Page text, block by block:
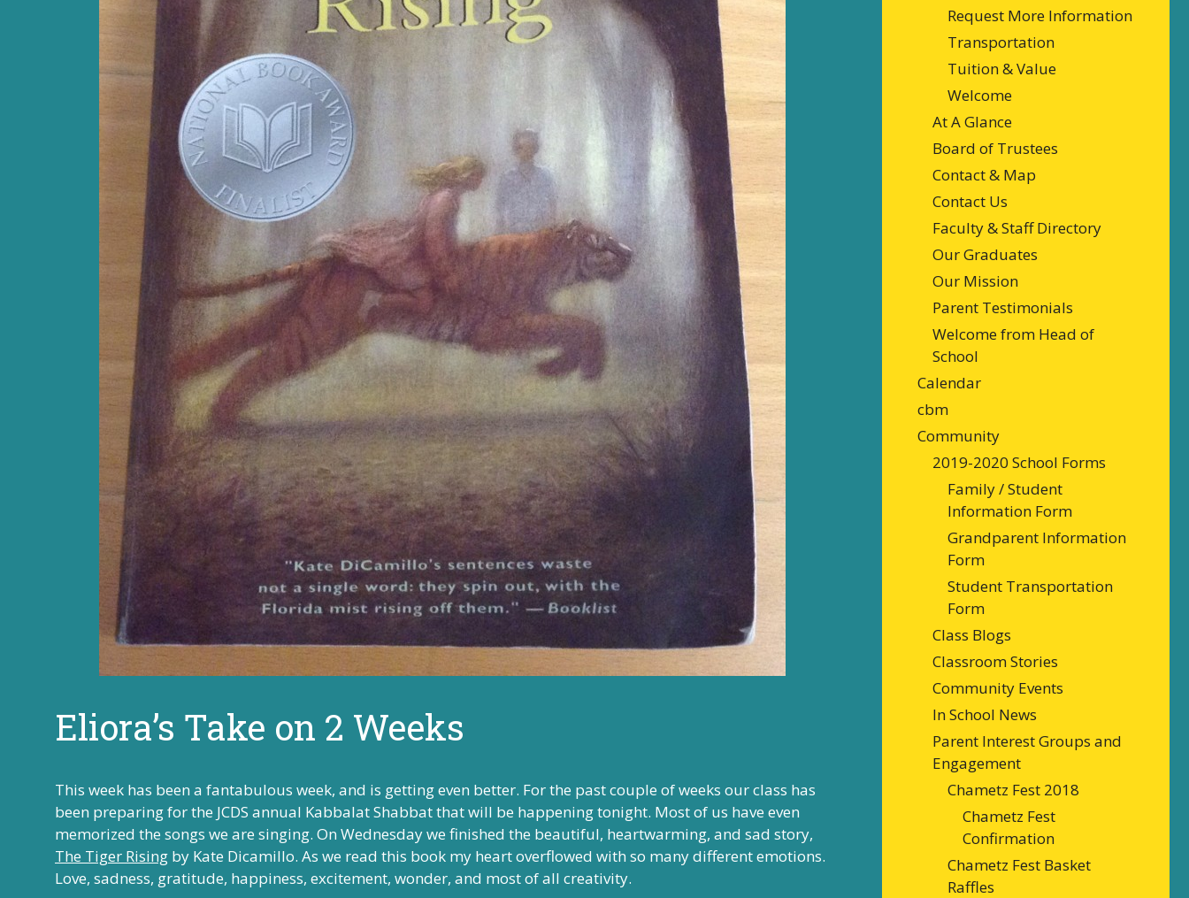
Eliora’s Take on 2 Weeks
This week has been a fantabulous week, and is getting even better. For the past couple of weeks our class has
been preparing for the JCDS annual Kabbalat Shabbat that will be happening tonight. Most of us have even
memorized the songs we are singing. On Wednesdaywe finished the beautiful, heartwarming, and sad story,
The Tiger Rising by Kate Dicamillo. As we read this book my heart overflowed with so many different emotions.
Love, sadness, gratitude, happiness, excitement, wonder, and most of all creativity.
Request More Information
Transportation
Tuition & Value
Welcome
At A Glance
Board of Trustees
Contact & Map
Contact Us
Faculty & Staff Directory
Our Graduates
Our Mission
Parent Testimonials
Welcome from Head of
School
Calendar
cbm
Community
2019-2020 School Forms
Family / Student
Information Form
Grandparent Information
Form
Student Transportation
Form
Class Blogs
Classroom Stories
Community Events
In School News
Parent Interest Groups and
Engagement
Chametz Fest 2018
Chametz Fest
Confirmation
Chametz Fest Basket
Raffles